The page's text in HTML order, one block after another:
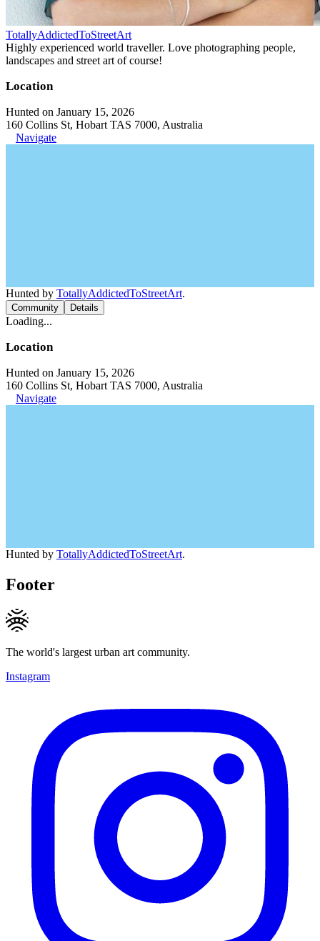
TotallyAddictedToStreetArt
Highly experienced world traveller. Love photographing people,
landscapes and street art of course!
Location
Hunted on January 15, 2026
160 Collins St, Hobart TAS 7000, Australia
Navigate
Hunted by TotallyAddictedToStreetArt.
Community Details
Loading...
Location
Hunted on January 15, 2026
160 Collins St, Hobart TAS 7000, Australia
Navigate
Hunted by TotallyAddictedToStreetArt.
Footer
The world's largest urban art community.
Instagram